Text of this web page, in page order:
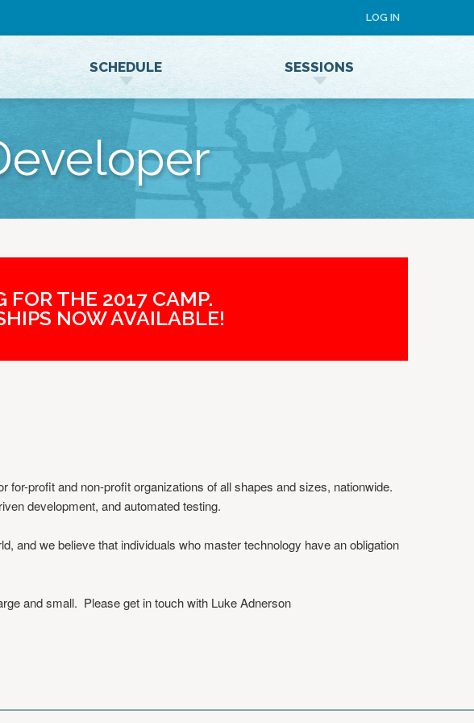
LOG IN
SCHEDULE SESSIONS
THE 2017 CAMP.
NOW AVAILABLE!
profit and non-profit organizations of all shapes and sizes, nationwide.
development, and automated testing.
and we believe that individuals who master technology have an obligation
and small. Please get in touch with Luke Adnerson